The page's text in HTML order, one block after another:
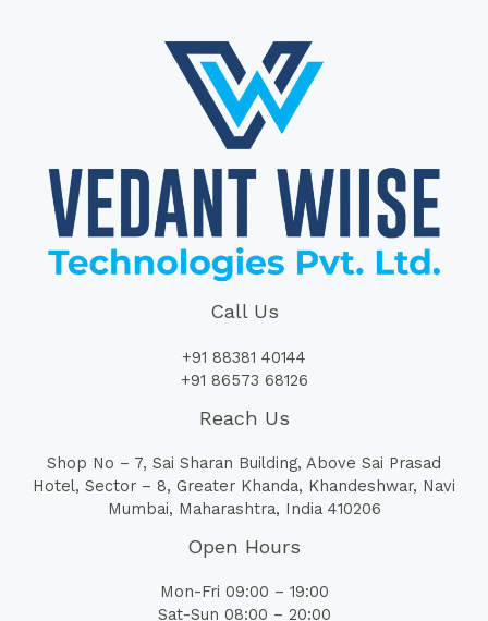
Call Us
+91 88381 40144
+91 86573 68126
Reach Us
Shop No – 7, Sai Sharan Building, Above Sai Prasad
Hotel, Sector – 8, Greater Khanda, Khandeshwar, Navi
Mumbai, Maharashtra, India 410206
Open Hours
Mon-Fri 09:00 – 19:00
Sat-Sun 08:00 – 20:00